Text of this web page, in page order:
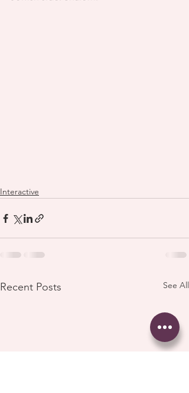
Interactive
Recent Posts See All